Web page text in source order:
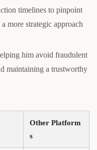
timelines to pinpoint
more strategic approach
him avoid fraudulent
maintaining a trustworthy
Other Platform
s